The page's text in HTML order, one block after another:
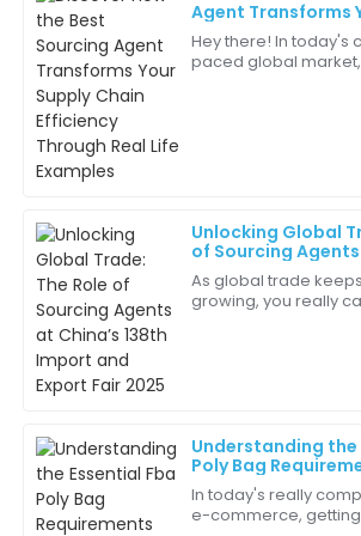
Agent Transforms
Chain Efficiency
Examples
Hey there! In today's
paced global
Unlocking Global
of Sourcing Agents
138th Import and
As global trade
growing, you really
Understanding the
Poly Bag
Successful Amazon
In today's really
e-commerce, getting
I
Scott
This product is a game-changer! Its
design are unmatched.
12 June 2025
L
Thompson
Communication was top-notch!
informed at every step.
10 June 2025
C
Brown
Quality products and exceptional
trusted brand in my eyes.